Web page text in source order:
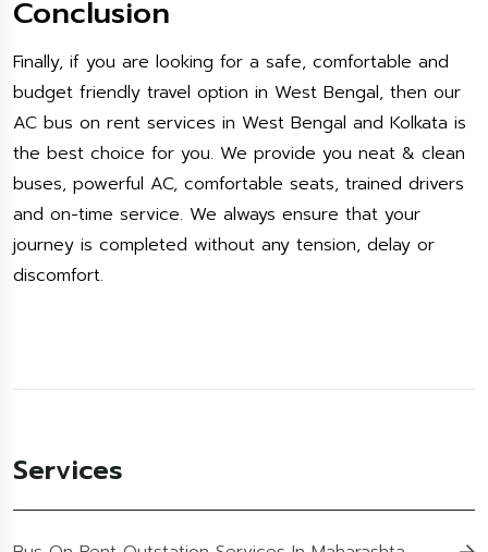
Conclusion
Finally, if you are looking for a safe, comfortable and
budget friendly travel option in West Bengal, then our
AC bus on rent services in West Bengal and Kolkata is
the best choice for you. We provide you neat & clean
buses, powerful AC, comfortable seats, trained drivers
and on-time service. We always ensure that your
journey is completed without any tension, delay or
discomfort.
Services